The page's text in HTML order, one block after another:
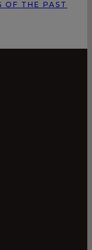
OF THE PAST